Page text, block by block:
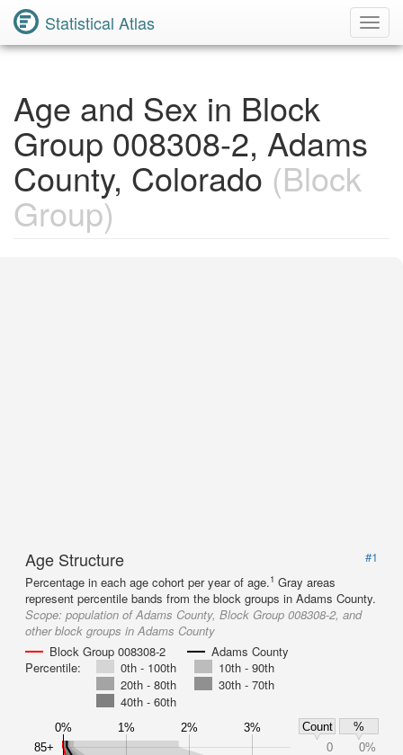
Statistical Atlas
Age and Sex in Block
Group 008308-2, Adams
County, Colorado (Block
Group)
Age Structure
#1
Percentage in each age cohort per year of age.1 Gray areas
represent percentile bands from the block groups in Adams County.
Scope: population of Adams County, Block Group 008308-2, and
other block groups in Adams County
Block Group 008308-2
Adams County
Percentile:
0th - 100th
10th - 90th
20th - 80th
30th - 70th
40th - 60th
0% 1% 2% 3% Count
%
85+
0
0%